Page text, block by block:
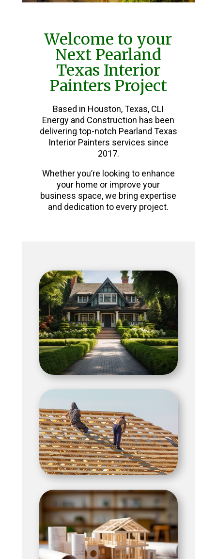
Welcome to your
Next Pearland
Texas Interior
Painters Project
Based in Houston, Texas, CLI
Energy and Construction has been
delivering top-notch Pearland Texas
Interior Painters services since
2017.
Whether you’re looking to enhance
your home or improve your
business space, we bring expertise
and dedication to every project.